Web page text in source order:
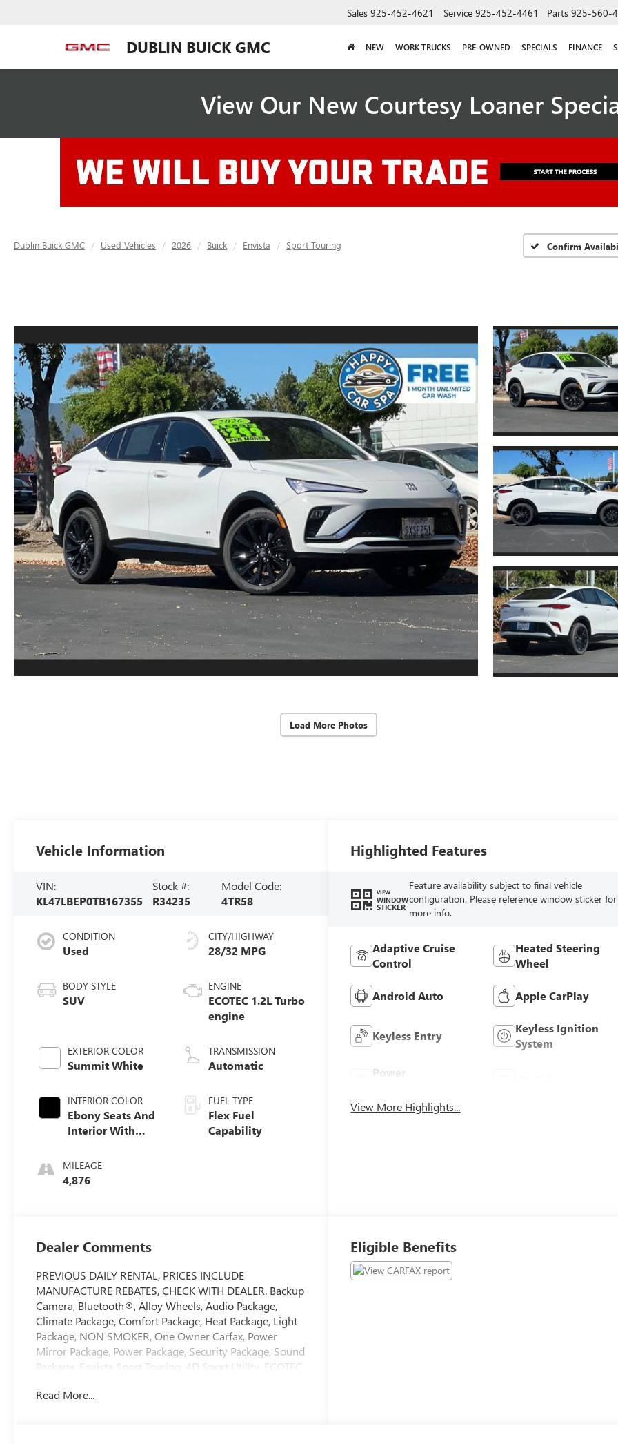
DUBLIN BUICK GMC
Sales 925-452-4621 Service 925-452-4461 Parts 925-560-
NEW WORK TRUCKS PRE-OWNED SPECIALS FINANCE
View Our New Courtesy Loaner
Dublin Buick GMC Used Vehicles 2026 Buick Envista Sport Touring Confirm
Load More Photos
Vehicle Information
VIN:
KL47LBEP0TB167355
Stock #:
R34235
Model Code:
4TR58
CONDITION
Used
BODY STYLE
SUV
EXTERIOR COLOR
Summit White
INTERIOR COLOR
Ebony Seats And
Interior With
Stitching,
Leatherette Seats
MILEAGE
4,876
CITY/HIGHWAY
28/32 MPG
ENGINE
ECOTEC 1.2L Turbo
engine
TRANSMISSION
Automatic
FUEL TYPE
Flex Fuel
Capability
Highlighted Features
VIEW
WINDOW
STICKER
Feature availability subject to final vehicle
configuration. Please reference window sticker for
more info.
Adaptive Cruise
Control
Heated Steering
Wheel
Android Auto Apple CarPlay
Keyless Entry
Keyless Ignition
System
Power
View More Highlights...
Dealer Comments
PREVIOUS DAILY RENTAL, PRICES INCLUDE
MANUFACTURE REBATES, CHECK WITH DEALER. Backup
Camera, Bluetooth®, Alloy Wheels, Audio Package,
Climate Package, Comfort Package, Heat Package, Light
Package, NON SMOKER, One Owner Carfax, Power
Mirror Package, Power Package, Security Package, Sound
Package, Envista Sport Touring, 4D Sport Utility, ECOTEC
Ebony Seats Interior With Santorini Blue Stitc Premium
Read More...
Eligible Benefits